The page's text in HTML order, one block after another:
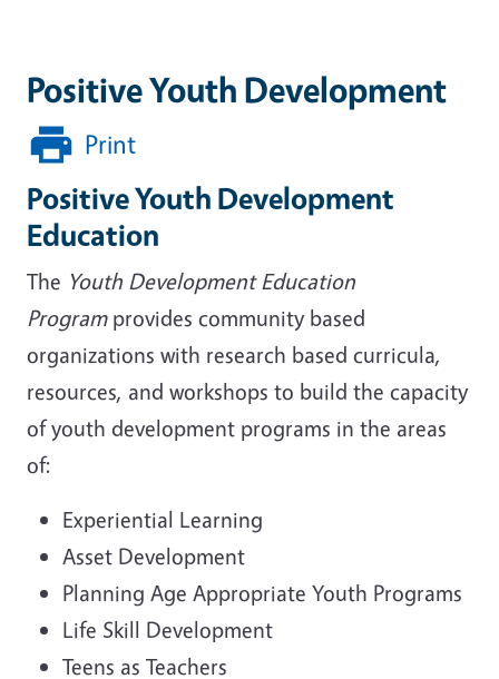
Positive Youth Development
Print
Positive Youth Development
Education
The Youth Development Education
Program provides community based
organizations with research based curricula,
resources, and workshops to build the capacity
of youth development programs in the areas
of:
Experiential Learning
Asset Development
Planning Age Appropriate Youth Programs
Life Skill Development
Teens as Teachers